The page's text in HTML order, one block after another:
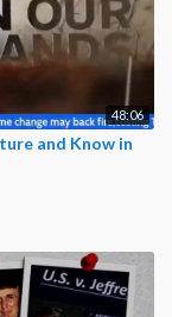
48:06
and Know in